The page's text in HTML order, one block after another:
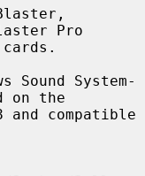
Pro
Sound System-
on the